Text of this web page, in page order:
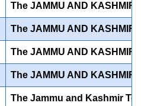
The JAMMU AND KASHMIR
The JAMMU AND KASHMIR
The JAMMU AND KASHMIR
The JAMMU AND KASHMIR
The Jammu and Kashmir